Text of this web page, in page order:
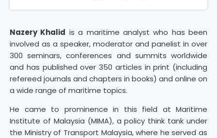
Nazery Khalid is a maritime analyst who has been
involved as a speaker, moderator and panelist in over
300 seminars, conferences and summits worldwide
and has published over 350 articles in print (including
refereed journals and chapters in books) and online on
a wide range of maritime topics.
He came to prominence in this field at Maritime
Institute of Malaysia (MIMA), a policy think tank under
the Ministry of Transport Malaysia, where he served as